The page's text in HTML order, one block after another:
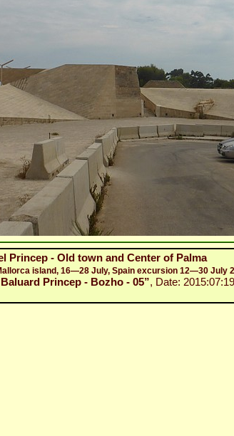
Princep - Old town and Center of Palma
island, 16—28 July, Spain excursion 12—30 July
Princep - Bozho - 05”, Date: